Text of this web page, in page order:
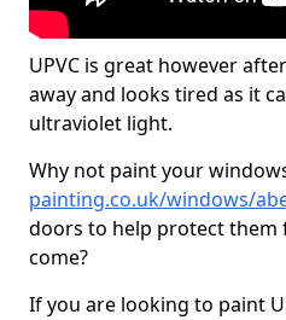
UPVC is great however
away and looks tired as it
ultraviolet light.
Why not paint your
painting.co.uk/windows/
doors to help protect them
come?
If you are looking to paint